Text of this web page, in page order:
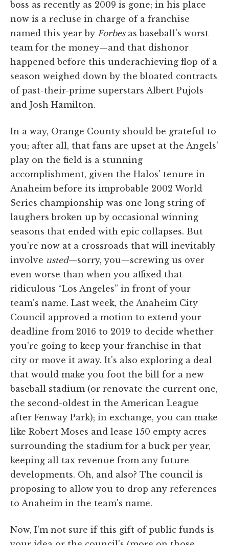
boss as recently as 2009 is gone; in his place
now is a recluse in charge of a franchise
named this year by Forbesas baseball's worst
team for the money—and that dishonor
happened before this underachieving flop of a
season weighed down by the bloated contracts
of past-their-prime superstars Albert Pujols
and Josh Hamilton.
In a way, Orange County should be grateful to
you; after all, that fans are upset at the Angels'
play on the field is a stunning
accomplishment, given the Halos' tenure in
Anaheim before its improbable 2002 World
Series championship was one long string of
laughers broken up by occasional winning
seasons that ended with epic collapses. But
you're now at a crossroads that will inevitably
involve usted—sorry, you—screwing us over
even worse than when you affixed that
ridiculous “Los Angeles” in front of your
team's name. Last week, the Anaheim City
Council approved a motion to extend your
deadline from 2016 to 2019 to decide whether
you're going to keep your franchise in that
city or move it away. It's also exploring a deal
that would make you foot the bill for a new
baseball stadium (or renovate the current one,
the second-oldest in the American League
after Fenway Park); in exchange, you can make
like Robert Moses and lease 150 empty acres
surrounding the stadium for a buck per year,
keeping all tax revenue from any future
developments. Oh, and also? The council is
proposing to allow you to drop any references
to Anaheim in the team's name.
Now, I'm not sure if this gift of public funds is